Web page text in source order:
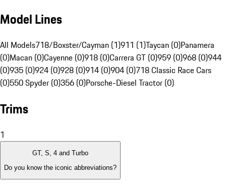
Model Lines
All Models718/Boxster/Cayman (1)911 (1)Taycan (0)Panamera
(0)Macan (0)Cayenne (0)918 (0)Carrera GT (0)959 (0)968 (0)944
(0)935 (0)924 (0)928 (0)914 (0)904 (0)718 Classic Race Cars
(0)550 Spyder (0)356 (0)Porsche-Diesel Tractor (0)
Trims
1
GT, S, 4 and Turbo
Do you know the iconic abbreviations?